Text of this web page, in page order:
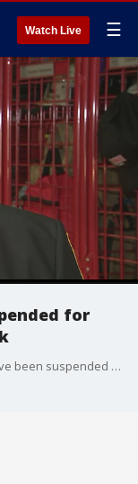
Watch Live ☰
for
Two Stafford County volunteer firefighters have been suspended after they made the decision to drive a child to the hospital in a fire truck-- thus saving her life. Alexandra Limon reports.